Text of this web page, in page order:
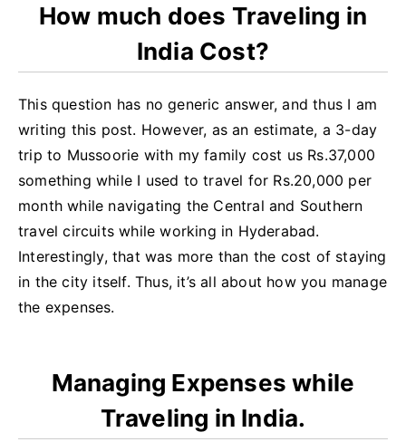
How much does Traveling in
India Cost?
This question has no generic answer, and thus I am
writing this post. However, as an estimate, a 3-day
trip to Mussoorie with my family cost us Rs.37,000
something while I used to travel for Rs.20,000 per
month while navigating the Central and Southern
travel circuits while working in Hyderabad.
Interestingly, that was more than the cost of staying
in the city itself. Thus, it’s all about how you manage
the expenses.
Managing Expenses while
Traveling in India.